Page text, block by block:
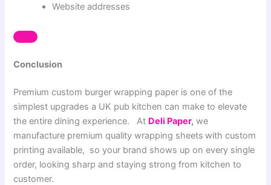
Website addresses
Conclusion
Premium custom burger wrapping paper is one of the
simplest upgrades a UK pub kitchen can make to elevate
the entire dining experience. At Deli Paper, we
manufacture premium quality wrapping sheets with custom
printing available, so your brand shows up on every single
order, looking sharp and staying strong from kitchen to
customer.